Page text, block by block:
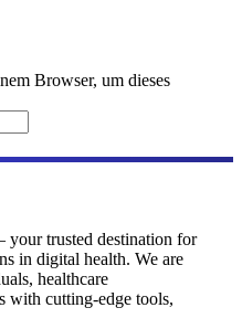
Browser, um dieses
trusted destination for
in digital health. We are
healthcare
with cutting-edge tools,